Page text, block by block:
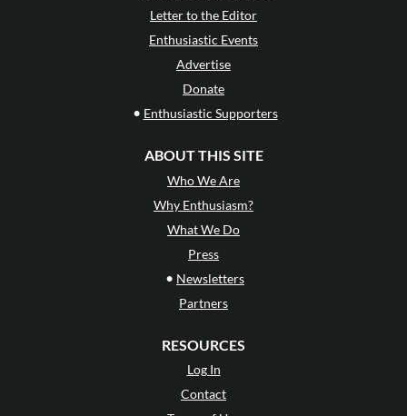
Letter to the Editor
Enthusiastic Events
Advertise
Donate
• Enthusiastic Supporters
ABOUT THIS SITE
Who We Are
Why Enthusiasm?
What We Do
Press
• Newsletters
Partners
RESOURCES
Log In
Contact